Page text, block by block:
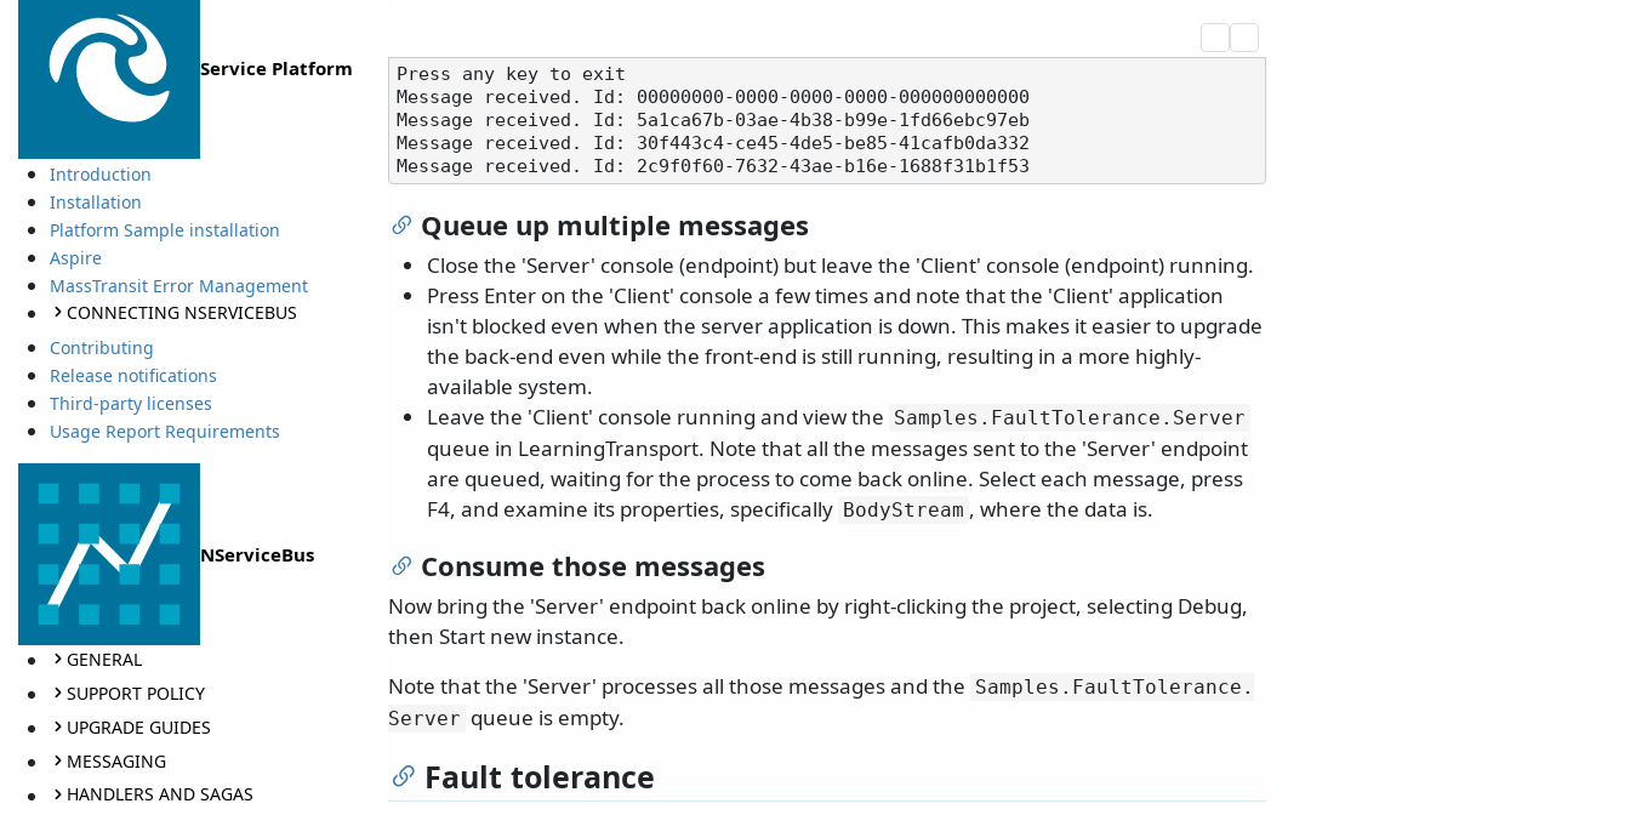
Service Platform
Introduction
Installation
Platform Sample installation
Aspire
MassTransit Error Management
CONNECTING NSERVICEBUS
Contributing
Release notifications
Third-party licenses
Usage Report Requirements
NServiceBus
GENERAL
SUPPORT POLICY
UPGRADE GUIDES
MESSAGING
HANDLERS AND SAGAS
Press any key to exit
Message received. Id: 00000000-0000-0000-0000-000000000000
Message received. Id: 5a1ca67b-03ae-4b38-b99e-1fd66ebc97eb
Message received. Id: 30f443c4-ce45-4de5-be85-41cafb0da332
Queue up multiple messages
Close the 'Server' console (endpoint) but leave the 'Client' console (endpoint) running.
Press Enter on the 'Client' console a few times and note that the 'Client' application
isn't blocked even when the server application is down. This makes it easier to upgrade
the back-end even while the front-end is still running, resulting in a more highly-
available system.
Leave the 'Client' console running and view the Samples. FaultTolerance. Server
queue in LearningTransport. Note that all the messages sent to the 'Server' endpoint
are queued, waiting for the process to come back online. Select each message, press
F4, and examine its properties, specifically BodyStream , where the data is.
Consume those messages
Now bring the 'Server' endpoint back online by right-clicking the project, selecting Debug,
then Start new instance.
Note that the 'Server' processes all those messages and the Samples. FaultTolerance.
Server queue is empty.
Fault tolerance